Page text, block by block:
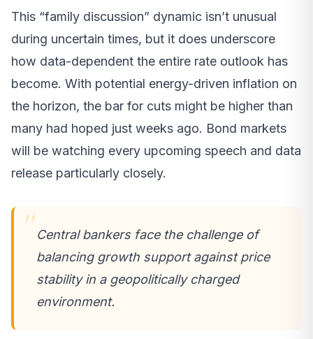
This “family discussion” dynamic isn’t unusual
during uncertain times, but it does underscore
how data-dependent the entire rate outlook has
become. With potential energy-driven inflation on
the horizon, the bar for cuts might be higher than
many had hoped just weeks ago. Bond markets
will be watching every upcoming speech and data
release particularly closely.
Central bankers face the challenge of
balancing growth support against price
stability in a geopolitically charged
environment.